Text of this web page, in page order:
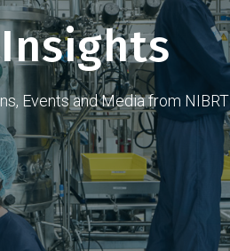
Events and Media from NIBRT